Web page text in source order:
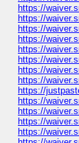
https://
https://
https://
https://
https://
https://
https://
https://
https://
https://
https://
https://
https://